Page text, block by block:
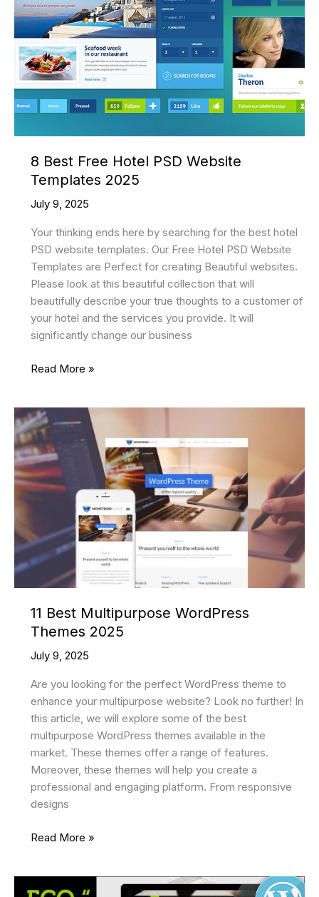
8 Best Free Hotel PSD Website
Templates 2025
July 9, 2025
Your thinking ends here by searching for the best hotel
PSD website templates. Our Free Hotel PSD Website
Templates are Perfect for creating Beautiful websites.
Please look at this beautiful collection that will
beautifully describe your true thoughts to a customer of
your hotel and the services you provide. It will
significantly change our business
8
Hotel
PSD
Website
Templates
2025
Read More »
11 Best Multipurpose WordPress
Themes 2025
July 9, 2025
Are you looking for the perfect WordPress theme to
enhance your multipurpose website? Look no further! In
this article, we will explore some of the best
multipurpose WordPress themes available in the
market. These themes offer a range of features.
Moreover, these themes will help you create a
professional and engaging platform. From responsive
designs
11
WordPress
Read More »